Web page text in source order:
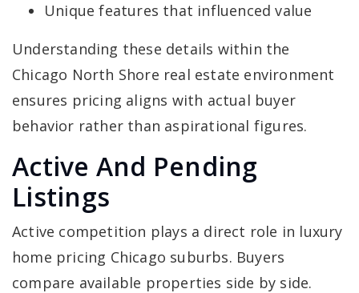
Unique features that influenced value
Understanding these details within the
Chicago North Shore real estate environment
ensures pricing aligns with actual buyer
behavior rather than aspirational figures.
Active And Pending
Listings
Active competition plays a direct role in luxury
home pricing Chicago suburbs. Buyers
compare available properties side by side.